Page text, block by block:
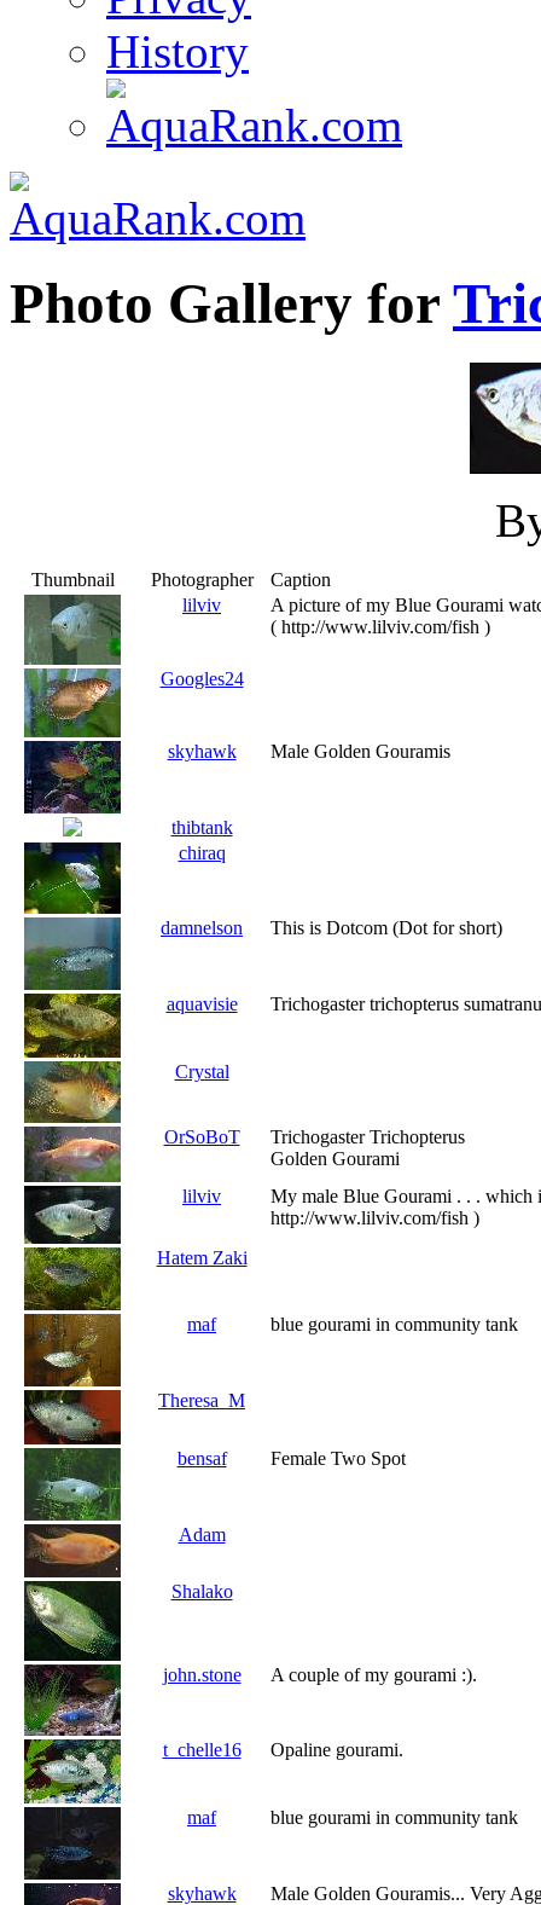
History
Photo Gallery for
Thumbnail Photographer
Caption
lilviv
A picture of my Blue Gourami
( http://www.lilviv.com/fish )
Googles24
skyhawk Male Golden Gouramis
thibtank
chiraq
damnelson This is Dotcom (Dot for short)
aquavisie Trichogaster trichopterus
Crystal
OrSoBoT
Trichogaster Trichopterus
Golden Gourami
lilviv
My male Blue Gourami . . . which
http://www.lilviv.com/fish )
Hatem Zaki
maf blue gourami in community tank
Theresa_M
bensaf Female Two Spot
Adam
Shalako
john.stone A couple of my gourami :).
t_chelle16 Opaline gourami.
maf blue gourami in community tank
skyhawk Male Golden Gouramis... Very